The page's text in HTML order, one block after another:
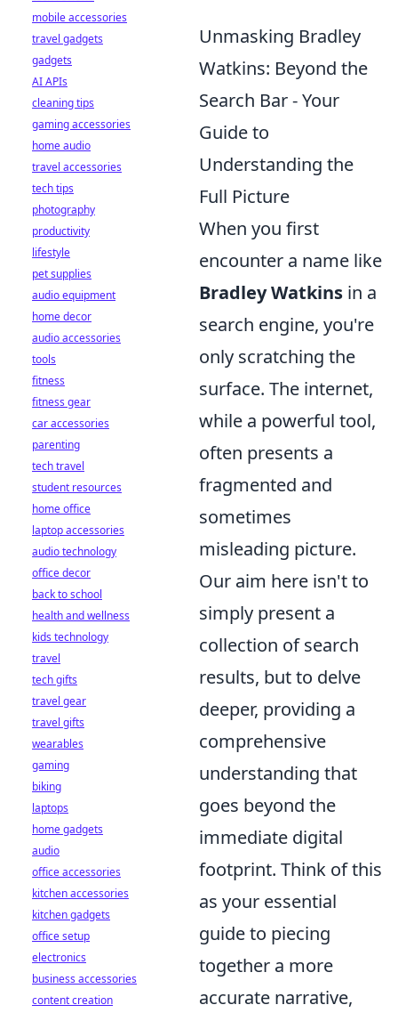
Unmasking Bradley
Watkins: Beyond the
Search Bar - Your
Guide to
Understanding the
Full Picture
When you first
encounter a name like
Bradley Watkins in a
search engine, you're
only scratching the
surface. The internet,
while a powerful tool,
often presents a
fragmented and
sometimes
misleading picture.
Our aim here isn't to
simply present a
collection of search
results, but to delve
deeper, providing a
comprehensive
understanding that
goes beyond the
immediate digital
footprint. Think of this
as your essential
guide to piecing
together a more
accurate narrative,
mobile accessories
travel gadgets
gadgets
AI APIs
cleaning tips
gaming accessories
home audio
travel accessories
tech tips
photography
productivity
lifestyle
pet supplies
audio equipment
home decor
audio accessories
tools
fitness
fitness gear
car accessories
parenting
tech travel
student resources
home office
laptop accessories
audio technology
office decor
back to school
health and wellness
kids technology
travel
tech gifts
travel gear
travel gifts
wearables
gaming
biking
laptops
home gadgets
audio
office accessories
kitchen accessories
kitchen gadgets
office setup
electronics
business accessories
content creation